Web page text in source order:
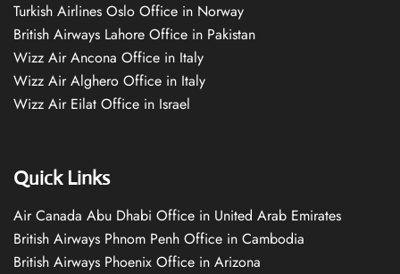
Turkish Airlines Oslo Office in Norway
British Airways Lahore Office in Pakistan
Wizz Air Ancona Office in Italy
Wizz Air Alghero Office in Italy
Wizz Air Eilat Office in Israel
Quick Links
Air Canada Abu Dhabi Office in United Arab Emirates
British Airways Phnom Penh Office in Cambodia
British Airways Phoenix Office in Arizona